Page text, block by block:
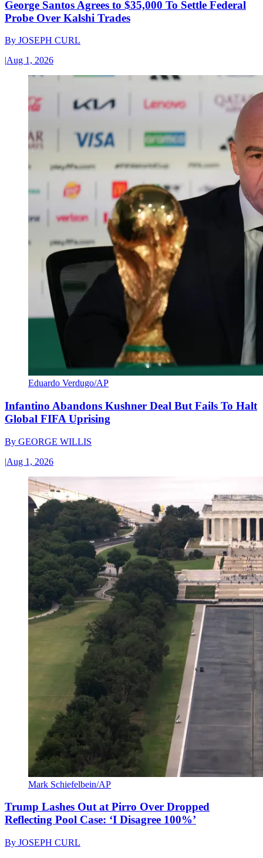
George Santos Agrees to $35,000 To Settle Federal
Probe Over Kalshi Trades
By JOSEPH CURL
|Aug 1, 2026
Eduardo Verdugo/AP
Infantino Abandons Kushner Deal But Fails To Halt
Global FIFA Uprising
By GEORGE WILLIS
|Aug 1, 2026
Mark Schiefelbein/AP
Trump Lashes Out at Pirro Over Dropped
Reflecting Pool Case: ‘I Disagree 100%’
By JOSEPH CURL